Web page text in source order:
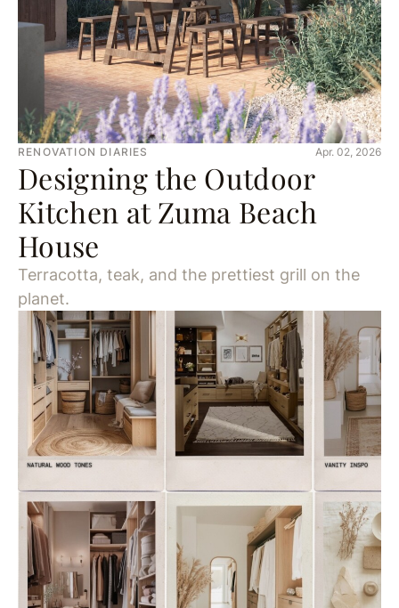
RENOVATION DIARIES Apr. 02, 2026
Designing the Outdoor
Kitchen at Zuma Beach
House
Terracotta, teak, and the prettiest grill on the
planet.